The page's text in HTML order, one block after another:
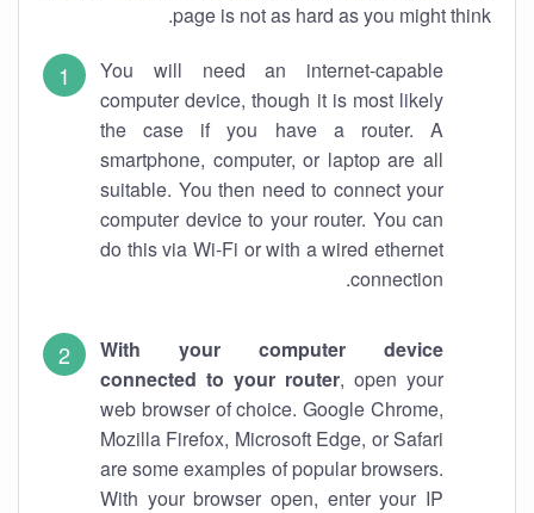
page is not as hard as you might think.
You will need an internet-capable
computer device, though it is most likely
the case if you have a router. A
smartphone, computer, or laptop are all
suitable. You then need to connect your
computer device to your router. You can
do this via Wi-Fi or with a wired ethernet
connection.
With your computer device
connected to your router, open your
web browser of choice. Google Chrome,
Mozilla Firefox, Microsoft Edge, or Safari
are some examples of popular browsers.
With your browser open, enter your IP